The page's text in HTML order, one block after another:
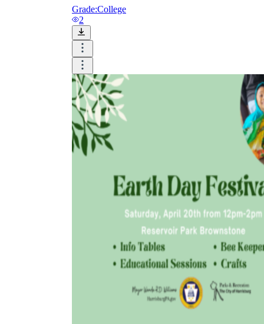
Grade:College
2